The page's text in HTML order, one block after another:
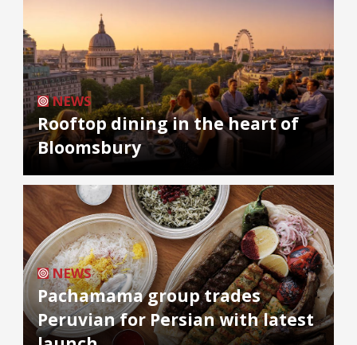
NEWS
Rooftop dining in the heart of
Bloomsbury
NEWS
Pachamama group trades
Peruvian for Persian with latest